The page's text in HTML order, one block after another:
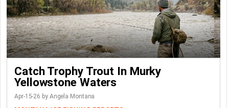
Catch Trophy Trout In Murky
Yellowstone Waters
Apr-15-26 by Angela Montana